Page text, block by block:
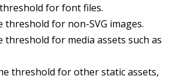
for font files.
threshold for non-SVG images.
threshold for media assets such as
threshold for other static assets,